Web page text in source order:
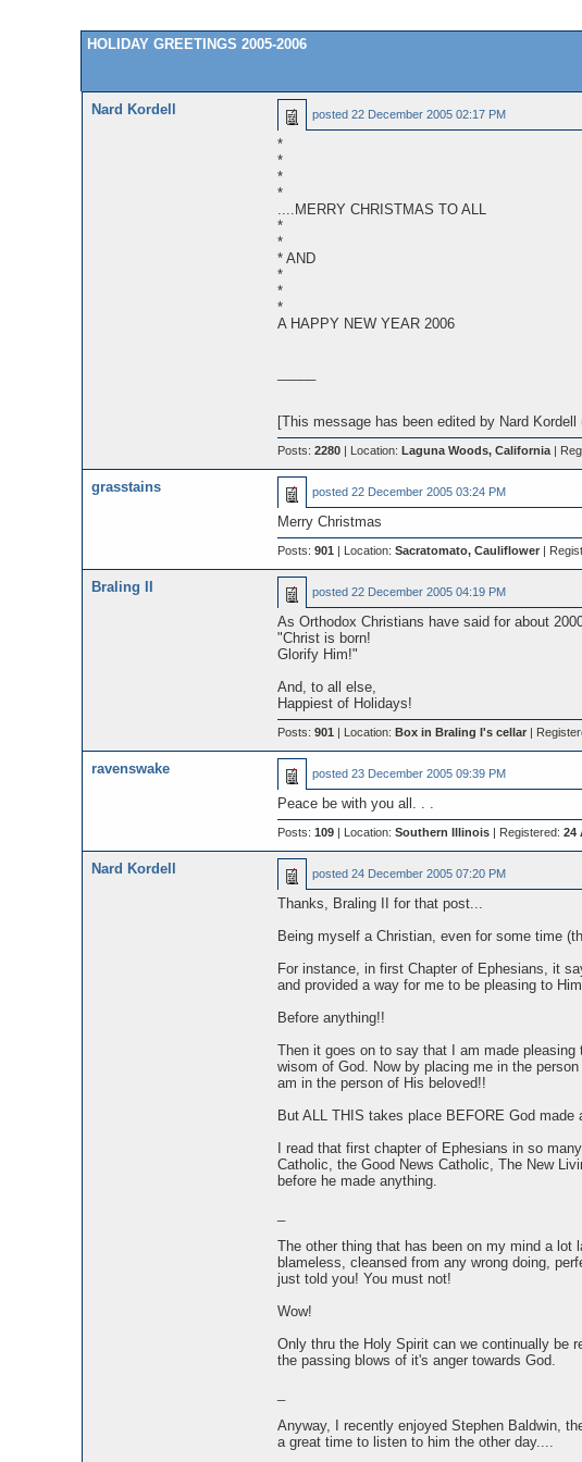
HOLIDAY GREETINGS 2005-2006
Nard Kordell posted 22 December 2005 02:17 PM
*
*
*
*
....MERRY CHRISTMAS TO ALL
*
*
* AND
*
*
*
A HAPPY NEW YEAR 2006
[This message has been edited by Nard Kordell
Posts: 2280| Location: Laguna Woods, California|
grasstains posted 22 December 2005 03:24 PM
Merry Christmas
Posts: 901 | Location: Sacratomato, Cauliflower|
Braling II posted 22 December 2005 04:19 PM
As Orthodox Christians have said for about
"Christ is born!
Glorify Him!"
And, to all else,
Happiest of Holidays!
Posts: 901 | Location: Box in Braling I's cellar|
ravenswake posted 23 December 2005 09:39 PM
Peace be with you all. . .
Posts: 109| Location: Southern Illinois| Registered: 24
Nard Kordell posted 24 December 2005 07:20 PM
Thanks, Braling II for that post...
Being myself a Christian, even for some time
For instance, in first Chapter of Ephesians, it
and provided a way for me to be pleasing to
Before anything!!
Then it goes on to say that I am made
wisom of God. Now by placing me in the
am in the person of His beloved!!
But ALL THIS takes place BEFORE God made
I read that first chapter of Ephesians in so
Catholic, the Good News Catholic, The New
before he made anything.
The other thing that has been on my mind a
blameless, cleansed from any wrong doing,
just told you! You must not!
Wow!
Only thru the Holy Spirit can we continually be
the passing blows of it's anger towards God.
Anyway, I recently enjoyed Stephen Baldwin,
a great time to listen to him the other day....